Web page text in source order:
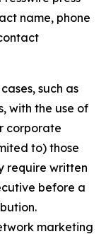
name, phone
such as
with the use of
corporate
to) those
require written
before a
marketing